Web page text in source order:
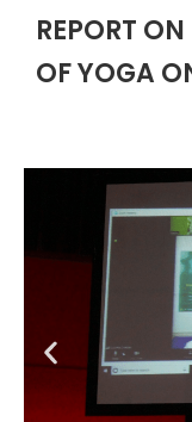
REPORT
OF YOGA